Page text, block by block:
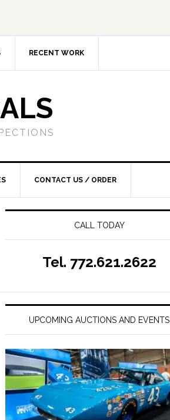
RECENT WORK
CONTACT US / ORDER
CALL TODAY
Tel. 772.621.2622
UPCOMING AUCTIONS AND EVENTS